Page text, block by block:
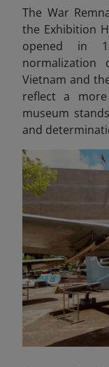
The War
the Exhibition
opened in
normalization
Vietnam and
reflect a
museum
and